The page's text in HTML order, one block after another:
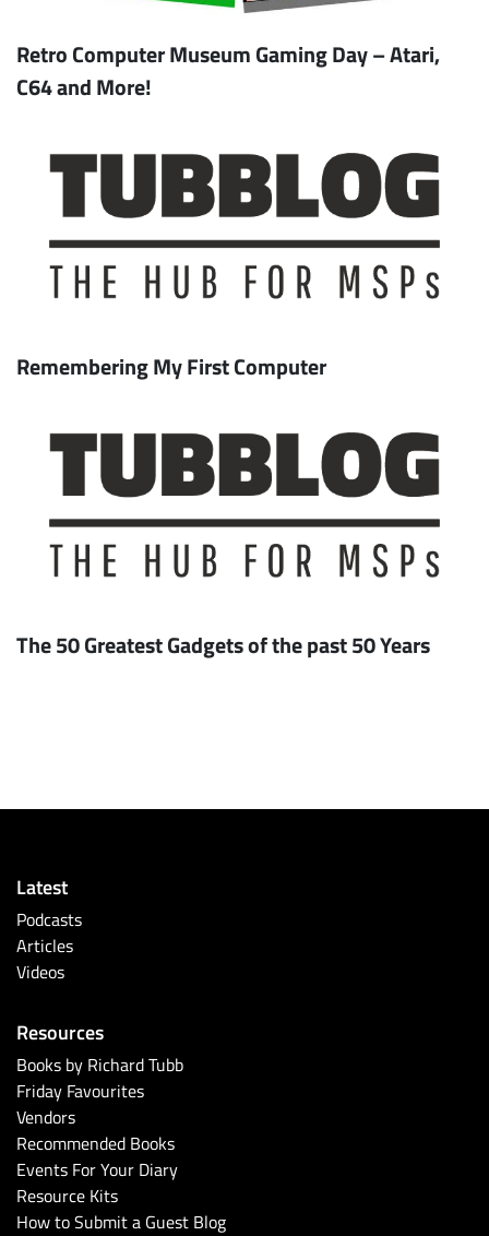
Retro Computer Museum Gaming Day – Atari,
C64 and More!
Remembering My First Computer
The 50 Greatest Gadgets of the past 50 Years
Latest
Podcasts
Articles
Videos
Resources
Books by Richard Tubb
Friday Favourites
Vendors
Recommended Books
Events For Your Diary
Resource Kits
How to Submit a Guest Blog